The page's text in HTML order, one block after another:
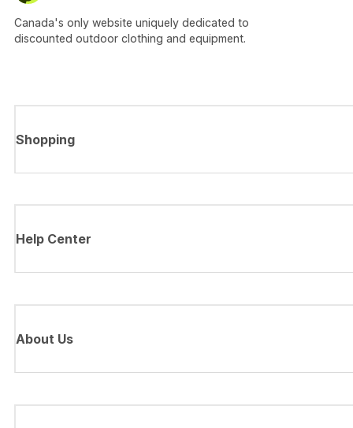
Canada's only website uniquely dedicated to
discounted outdoor clothing and equipment.
Shopping
Help Center
About Us